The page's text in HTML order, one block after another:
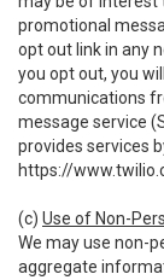
promotional
opt out link in any
you opt out, you
communications
message service
provides services
https://
(c) Use of Non-
We may use non-
aggregate